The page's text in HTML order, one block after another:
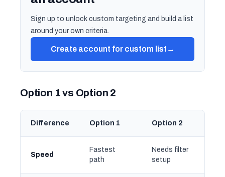
Sign up to unlock custom targeting and build a list
around your own criteria.
Create account for custom list →
Option 1 vs Option 2
Difference Option 1 Option 2
Speed
Fastest
path
Needs filter
setup